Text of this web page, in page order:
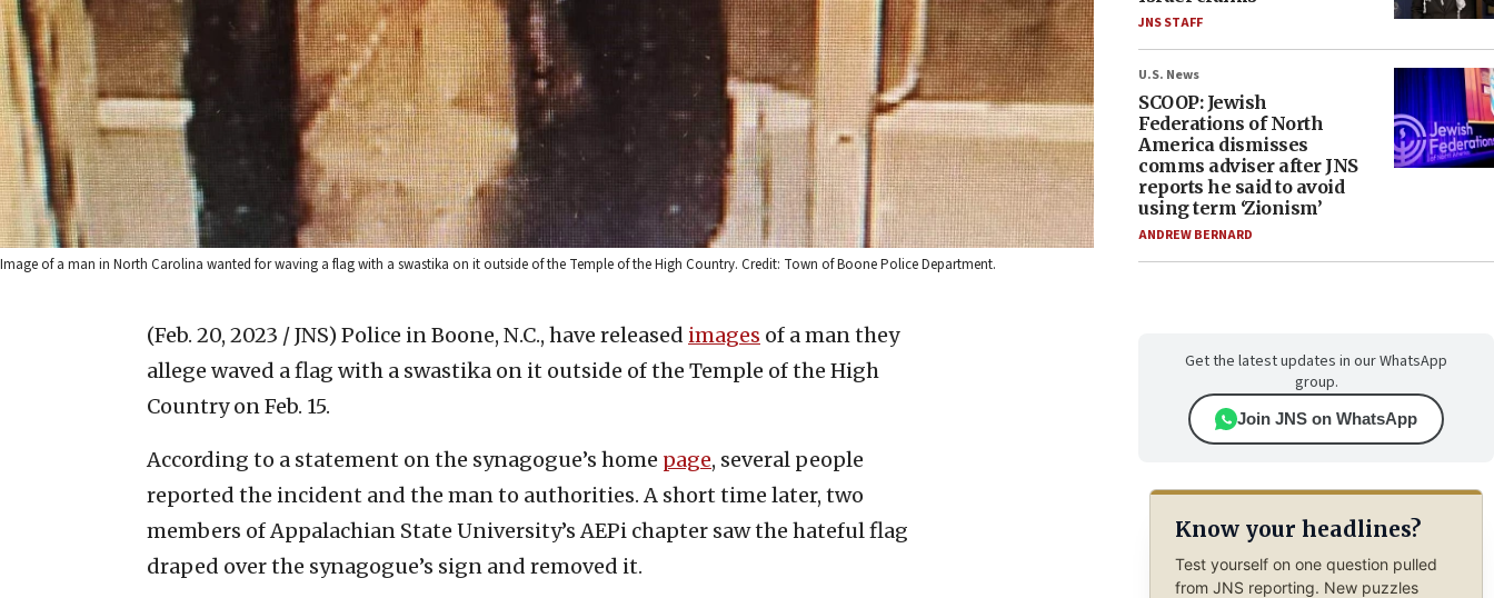
Image of a man in North Carolina wanted for waving a flag with a swastika on it outside of the Temple of the High Country. Credit: Town of Boone Police Department.
(Feb. 20, 2023 / JNS) Police in Boone, N.C., have released images of a man they
allege waved a flag with a swastika on it outside of the Temple of the High
Country on Feb. 15.
According to a statement on the synagogue’s home page, several people
reported the incident and the man to authorities. A short time later, two
members of Appalachian State University’s AEPi chapter saw the hateful flag
draped over the synagogue’s sign and removed it.
JNS STAFF
U.S. News
SCOOP: Jewish
Federations of North
America dismisses
comms adviser after JNS
reports he said to avoid
using term ‘Zionism’
ANDREW BERNARD
Get the latest updates in our WhatsApp
group.
Join JNS on WhatsApp
Know your headlines?
Test yourself on one question pulled
from JNS reporting. New puzzles